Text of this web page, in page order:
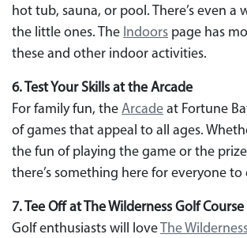
hot tub, sauna, or pool. There’s even a
the little ones. The Indoors page has
these and other indoor activities.
6. Test Your Skills at the Arcade
For family fun, the Arcade at Fortune
of games that appeal to all ages.
the fun of playing the game or the
there’s something here for everyone to
7. Tee Off at The Wilderness Golf Course
Golf enthusiasts will love The